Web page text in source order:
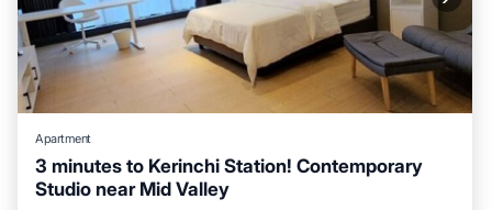
Apartment
3 minutes to Kerinchi Station! Contemporary
Studio near Mid Valley